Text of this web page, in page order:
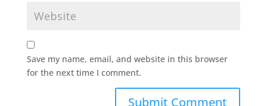
Save my name, email, and website in this browser
for the next time I comment.